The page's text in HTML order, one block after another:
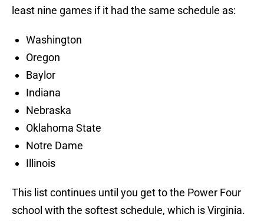
least nine games if it had the same schedule as:
Washington
Oregon
Baylor
Indiana
Nebraska
Oklahoma State
Notre Dame
Illinois
This list continues until you get to the Power Four
school with the softest schedule, which is Virginia.